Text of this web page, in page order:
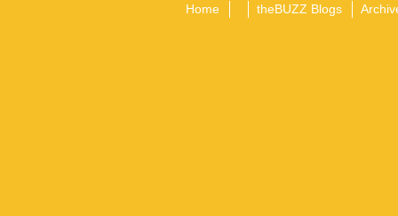
Home theBUZZ Blogs